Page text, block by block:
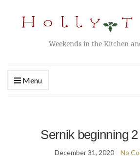
Weekends in the Kitchen
Menu
Sernik beginning
December 31, 2020 No